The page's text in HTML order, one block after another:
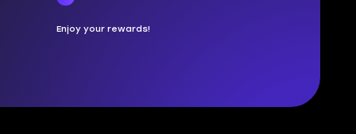
Enjoy your rewards!